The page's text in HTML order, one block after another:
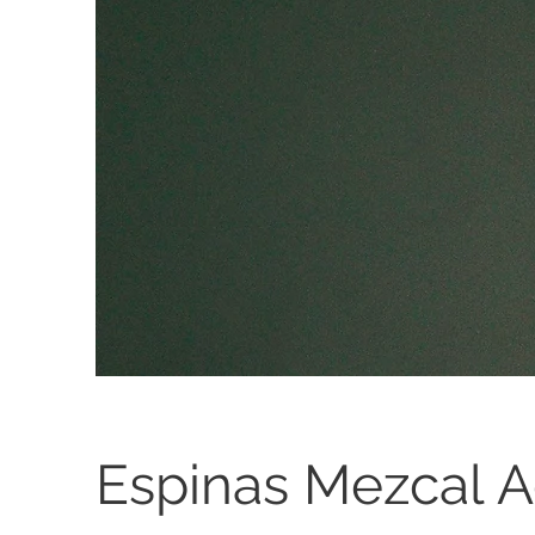
Espinas Mezcal